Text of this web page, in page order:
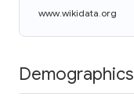
www.wikidata.org
Demographics